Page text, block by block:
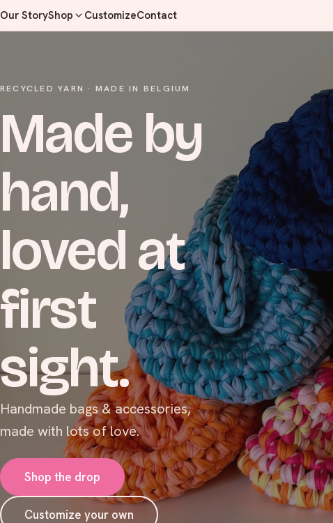
Our StoryShop CustomizeContact
RECYCLED YARN · MADE IN BELGIUM
Made by
hand,
loved at
first
sight.
Handmade bags & accessories,
made with lots of love.
Shop the drop
Customize your own